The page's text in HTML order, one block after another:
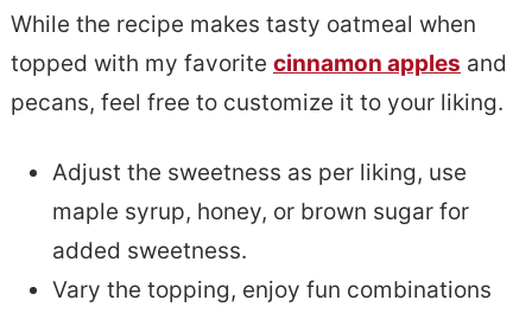
While the recipe makes tasty oatmeal when
topped with my favorite cinnamon apples and
pecans, feel free to customize it to your liking.
Adjust the sweetness as per liking, use
maple syrup, honey, or brown sugar for
added sweetness.
Vary the topping, enjoy fun combinations